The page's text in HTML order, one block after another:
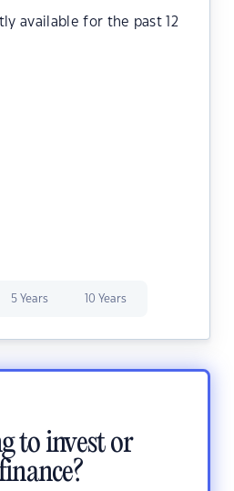
available for the past 12
5 Years 10 Years
to invest or